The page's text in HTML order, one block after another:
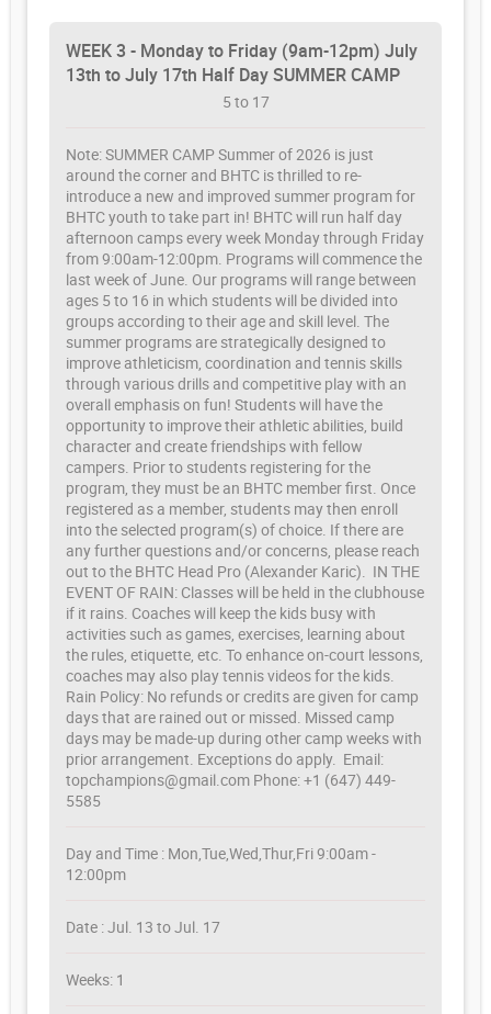
WEEK 3 - Monday to Friday (9am-12pm) July
13th to July 17th Half Day SUMMER CAMP
5 to 17
Note: SUMMER CAMP Summer of 2026 is just
around the corner and BHTC is thrilled to re-
introduce a new and improved summer program for
BHTC youth to take part in! BHTC will run half day
afternoon camps every week Monday through Friday
from 9:00am-12:00pm. Programs will commence the
last week of June. Our programs will range between
ages 5 to 16 in which students will be divided into
groups according to their age and skill level. The
summer programs are strategically designed to
improve athleticism, coordination and tennis skills
through various drills and competitive play with an
overall emphasis on fun! Students will have the
opportunity to improve their athletic abilities, build
character and create friendships with fellow
campers. Prior to students registering for the
program, they must be an BHTC member first. Once
registered as a member, students may then enroll
into the selected program(s) of choice. If there are
any further questions and/or concerns, please reach
out to the BHTC Head Pro (Alexander Karic). IN THE
EVENT OF RAIN: Classes will be held in the clubhouse
if it rains. Coaches will keep the kids busy with
activities such as games, exercises, learning about
the rules, etiquette, etc. To enhance on-court lessons,
coaches may also play tennis videos for the kids.
Rain Policy: No refunds or credits are given for camp
days that are rained out or missed. Missed camp
days may be made-up during other camp weeks with
prior arrangement. Exceptions do apply. Email:
topchampions@gmail.com Phone: +1 (647) 449-
5585
Day and Time : Mon,Tue,Wed,Thur,Fri 9:00am -
12:00pm
Date : Jul. 13 to Jul. 17
Weeks: 1